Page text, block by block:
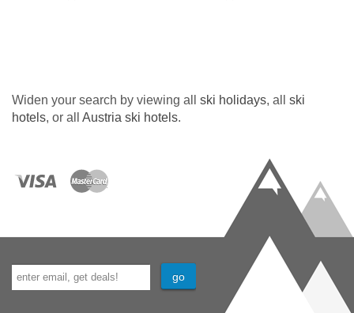
Widen your search by viewing all ski holidays, all ski
hotels, or all Austria ski hotels.